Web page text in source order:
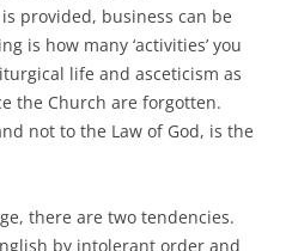
provided, business can be
is how many ‘activities’ you
life and asceticism as
the Church are forgotten.
not to the Law of God, is the
there are two tendencies.
by intolerant order and